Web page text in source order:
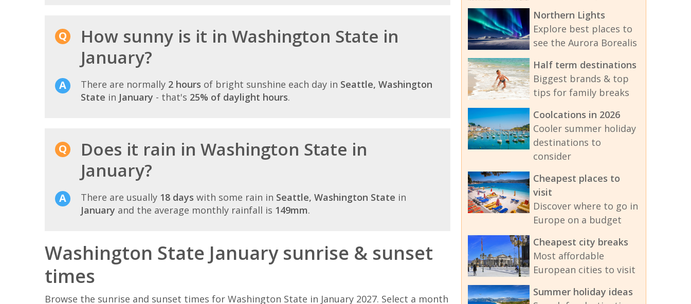
How sunny is it in Washington State in
January?
There are normally 2 hours of bright sunshine each day in Seattle, Washington
State in January - that's 25% of daylight hours.
Does it rain in Washington State in
January?
There are usually 18 days with some rain in Seattle, Washington State in
January and the average monthly rainfall is 149mm.
Washington State January sunrise & sunset
times
Browse the sunrise and sunset times for Washington State in January 2027. Select a month
Northern Lights
Explore best places to
see the Aurora Borealis
Half term destinations
Biggest brands & top
tips for family breaks
Coolcations in 2026
Cooler summer holiday
destinations to
consider
Cheapest places to
visit
Discover where to go in
Europe on a budget
Cheapest city breaks
Most affordable
European cities to visit
Summer holiday ideas